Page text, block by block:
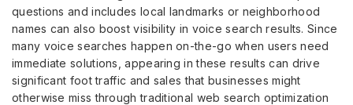
questions and includes local landmarks or neighborhood
names can also boost visibility in voice search results. Since
many voice searches happen on-the-go when users need
immediate solutions, appearing in these results can drive
significant foot traffic and sales that businesses might
otherwise miss through traditional web search optimization